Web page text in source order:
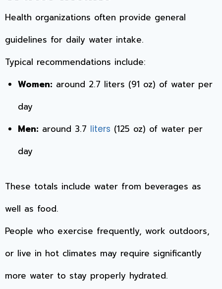
Health organizations often provide general
guidelines for daily water intake.
Typical recommendations include:
Women: around 2.7 liters (91 oz) of water per
day
Men: around 3.7 liters (125 oz) of water per
day
These totals include water from beverages as
well as food.
People who exercise frequently, work outdoors,
or live in hot climates may require significantly
more water to stay properly hydrated.